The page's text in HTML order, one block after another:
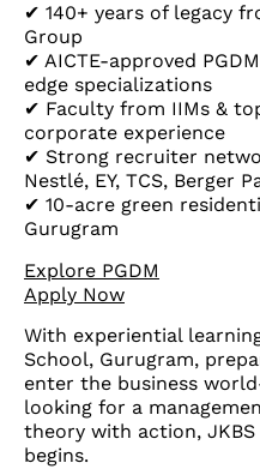
✔ 140+ years of legacy
Group
✔ AICTE-approved
edge specializations
✔ Faculty from IIMs &
corporate experience
✔ Strong recruiter
Nestlé, EY, TCS, Berger
✔ 10-acre green
Gurugram
Explore PGDM
Apply Now
With experiential
School, Gurugram,
enter the business
looking for a
theory with action,
begins.